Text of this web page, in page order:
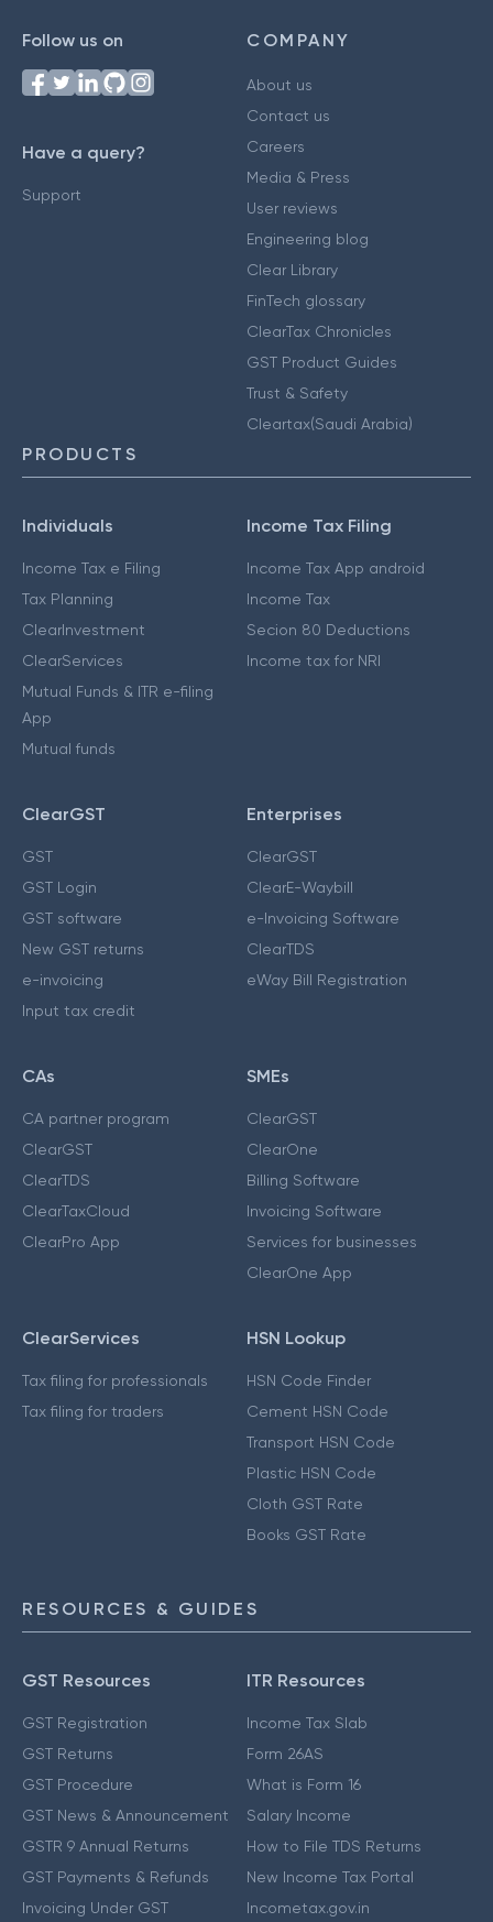
Follow us on
Have a query?
Support
COMPANY
About us
Contact us
Careers
Media & Press
User reviews
Engineering blog
Clear Library
FinTech glossary
ClearTax Chronicles
GST Product Guides
Trust & Safety
Cleartax(Saudi Arabia)
PRODUCTS
Individuals
Income Tax e Filing
Tax Planning
ClearInvestment
ClearServices
Mutual Funds & ITR e-filing
App
Mutual funds
Income Tax Filing
Income Tax App android
Income Tax
Secion 80 Deductions
Income tax for NRI
ClearGST
GST
GST Login
GST software
New GST returns
e-invoicing
Input tax credit
Enterprises
ClearGST
ClearE-Waybill
e-Invoicing Software
ClearTDS
eWay Bill Registration
CAs
CA partner program
ClearGST
ClearTDS
ClearTaxCloud
ClearPro App
SMEs
ClearGST
ClearOne
Billing Software
Invoicing Software
Services for businesses
ClearOne App
ClearServices
Tax filing for professionals
Tax filing for traders
HSN Lookup
HSN Code Finder
Cement HSN Code
Transport HSN Code
Plastic HSN Code
Cloth GST Rate
Books GST Rate
RESOURCES & GUIDES
GST Resources
GST Registration
GST Returns
GST Procedure
GST News & Announcement
GSTR 9 Annual Returns
GST Payments & Refunds
Invoicing Under GST
ITR Resources
Income Tax Slab
Form 26AS
What is Form 16
Salary Income
How to File TDS Returns
New Income Tax Portal
Incometax.gov.in